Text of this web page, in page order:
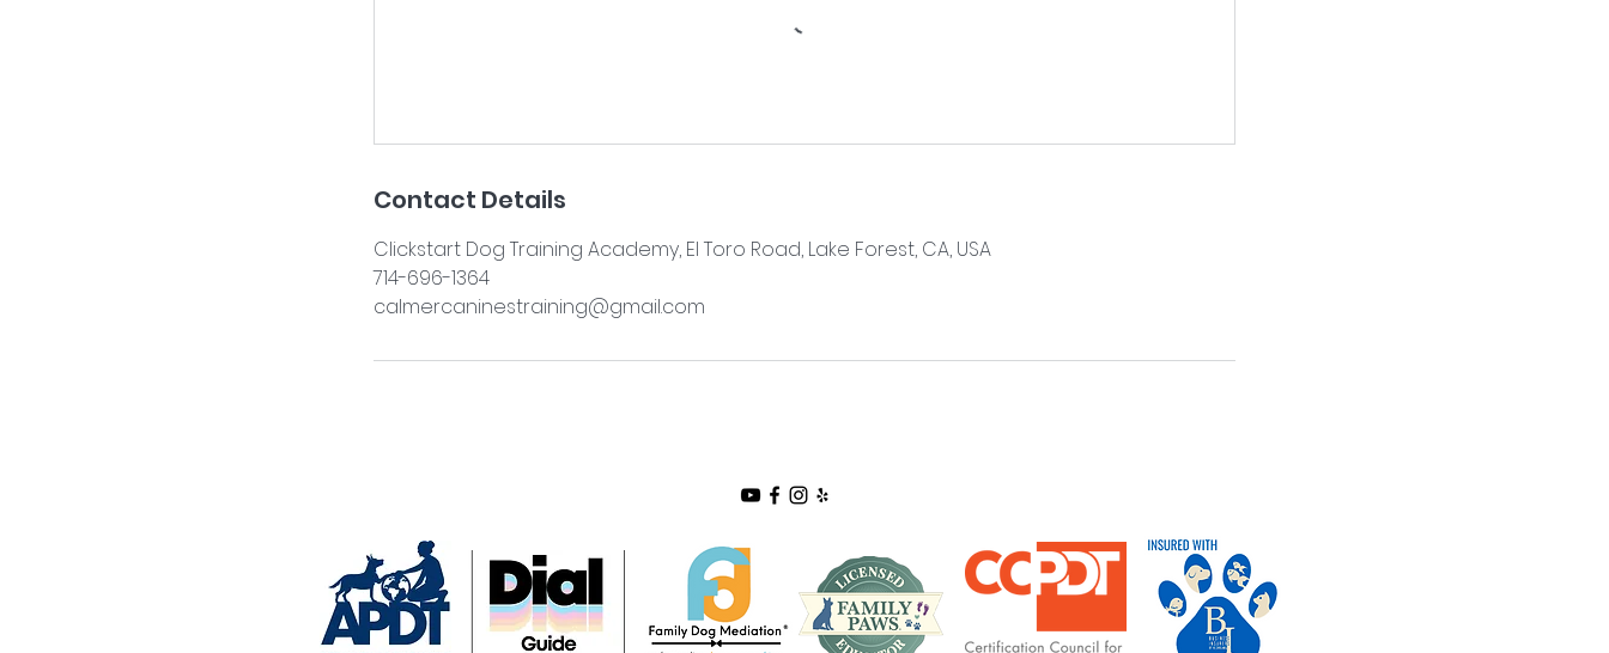
Contact Details
Clickstart Dog Training Academy, El Toro Road, Lake Forest, CA, USA
714-696-1364
calmercaninestraining@gmail.com